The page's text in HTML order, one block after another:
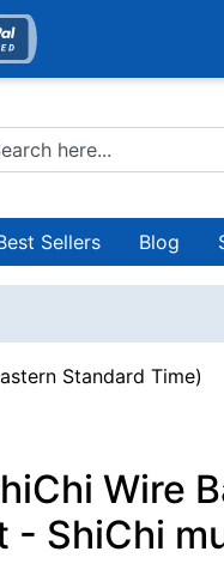
Sellers Blog
Standard Time)
Wire
- ShiChi